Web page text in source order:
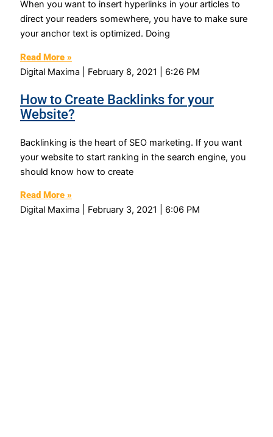
When you want to insert hyperlinks in your articles to
direct your readers somewhere, you have to make sure
your anchor text is optimized. Doing
Read More »
Digital Maxima
February 8, 2021 6:26 PM
How to Create Backlinks for your
Website?
Backlinking is the heart of SEO marketing. If you want
your website to start ranking in the search engine, you
should know how to create
Read More »
Digital Maxima
February 3, 2021 6:06 PM